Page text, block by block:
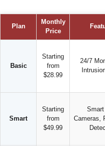
Plan
Monthly
Price
Basic
Starting
from
$28.99
24/7
Smart
Starting
from
$49.99
Smart
Cameras,